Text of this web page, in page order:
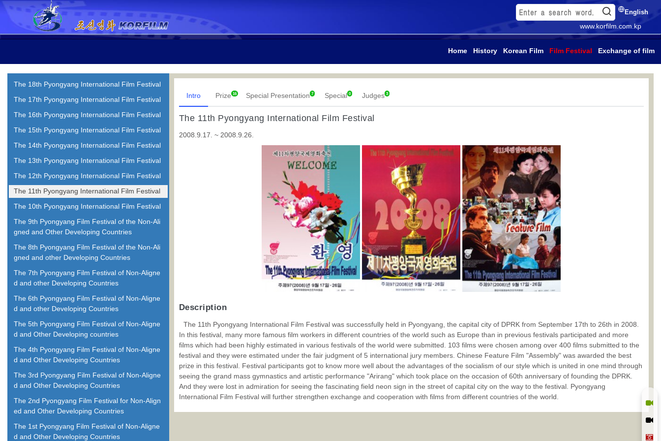
www.korfilm.com.kp
English
Home History Korean Film Film Festival Exchange of film
The 18th Pyongyang International Film Festival
The 17th Pyongyang International Film Festival
The 16th Pyongyang International Film Festival
The 15th Pyongyang International Film Festival
The 14th Pyongyang International Film Festival
The 13th Pyongyang International Film Festival
The 12th Pyongyang International Film Festival
The 11th Pyongyang International Film Festival
The 10th Pyongyang International Film Festival
The 9th Pyongyang Film Festival of the Non-Ali
gned and Other Developing Countries
The 8th Pyongyang Film Festival of the Non-Ali
gned and other Developing Countries
The 7th Pyongyang Film Festival of Non-Aligne
d and other Developing Countries
The 6th Pyongyang Film Festival of Non-Aligne
d and other Developing Countries
The 5th Pyongyang Film Festival of Non-Aligne
d and Other Developing countries
The 4th Pyongyang Film Festival of Non-Aligne
d and Other Developing Countries
The 3rd Pyongyang Film Festival of Non-Aligne
d and Other Developing Countries
The 2nd Pyongyang Film Festival for Non-Align
ed and Other Developing Countries
The 1st Pyongyang Film Festival of Non-Aligne
d and Other Developing Countries
Intro Prize 16 Special Presentation 7 Special 0 Judges 3
The 11th Pyongyang International Film Festival
2008.9.17. ~ 2008.9.26.
Description
The 11th Pyongyang International Film Festival was successfully held in Pyongyang, the capital city of DPRK from September 17th to 26th in 2008.
In this festival, many more famous film workers in different countries of the world such as Europe than in previous festivals participated and more
films which had been highly estimated in various festivals of the world were submitted. 103 films were chosen among over 400 films submitted to the
festival and they were estimated under the fair judgment of 5 international jury members. Chinese Feature Film "Assembly" was awarded the best
prize in this festival. Festival participants got to know more well about the advantages of the socialism of our style which is united in one mind through
seeing the grand mass gymnastics and artistic performance "Arirang" which took place on the occasion of 60th anniversary of founding the DPRK.
And they were lost in admiration for seeing the fascinating field neon sign in the street of capital city on the way to the festival. Pyongyang
International Film Festival will further strengthen exchange and cooperation with films from different countries of the world.